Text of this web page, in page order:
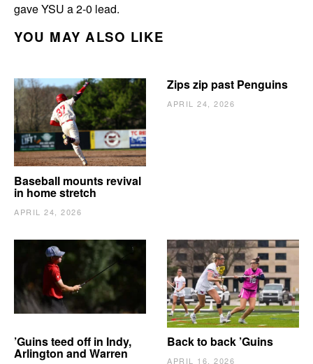
gave YSU a 2-0 lead.
YOU MAY ALSO LIKE
Baseball mounts revival
in home stretch
APRIL 24, 2026
Zips zip past Penguins
APRIL 24, 2026
’Guins teed off in Indy,
Arlington and Warren
Back to back ’Guins
APRIL 16, 2026